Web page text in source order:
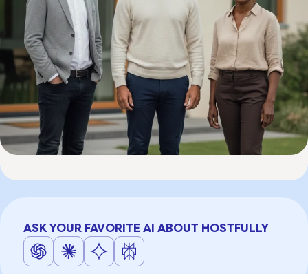
ASK YOUR FAVORITE AI ABOUT HOSTFULLY